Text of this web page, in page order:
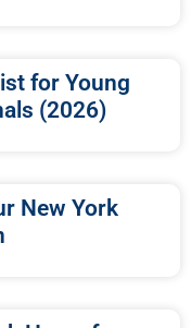
for Young
(2026)
New York